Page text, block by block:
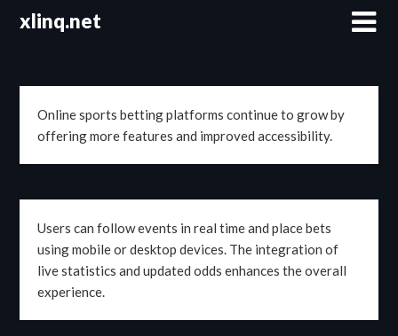
xlinq.net
Online sports betting platforms continue to grow by
offering more features and improved accessibility.
Users can follow events in real time and place bets
using mobile or desktop devices. The integration of
live statistics and updated odds enhances the overall
experience.